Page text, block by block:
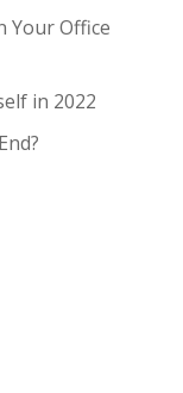
Your Office
in 2022